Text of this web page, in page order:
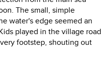
The small, simple
water's edge seemed an
played in the village road
footstep, shouting out